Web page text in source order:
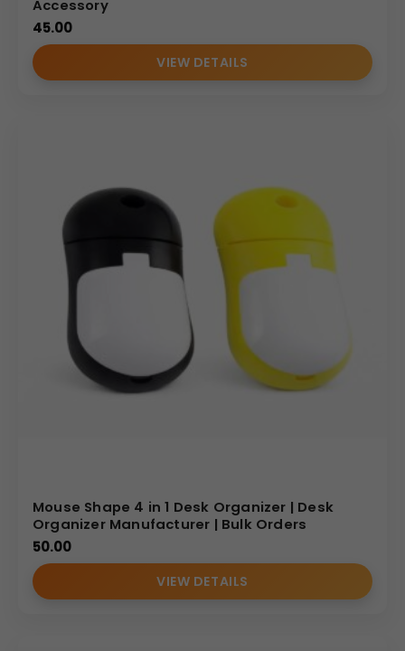
Accessory
45.00
VIEW DETAILS
Mouse Shape 4 in 1 Desk Organizer | Desk
Organizer Manufacturer | Bulk Orders
50.00
VIEW DETAILS